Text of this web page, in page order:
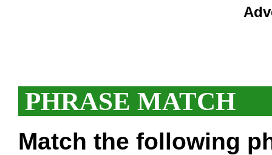
PHRASE MATCH
Match the following